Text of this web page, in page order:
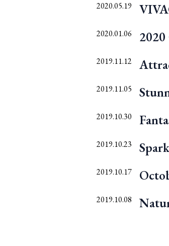
2020.05.19
2020.01.06 2020
2019.11.12
2019.11.05
2019.10.30
2019.10.23
2019.10.17
2019.10.08